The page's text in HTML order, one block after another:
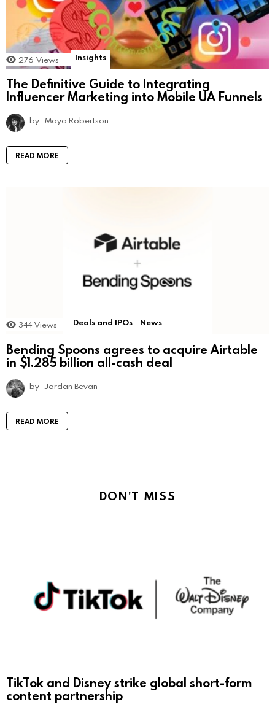
276 Views Insights
The Definitive Guide to Integrating
Influencer Marketing into Mobile UA Funnels
by Maya Robertson
READ MORE
344 Views Deals and IPOs News
Bending Spoons agrees to acquire Airtable
in $1.285 billion all-cash deal
by Jordan Bevan
READ MORE
DON'T MISS
TikTok and Disney strike global short-form
content partnership